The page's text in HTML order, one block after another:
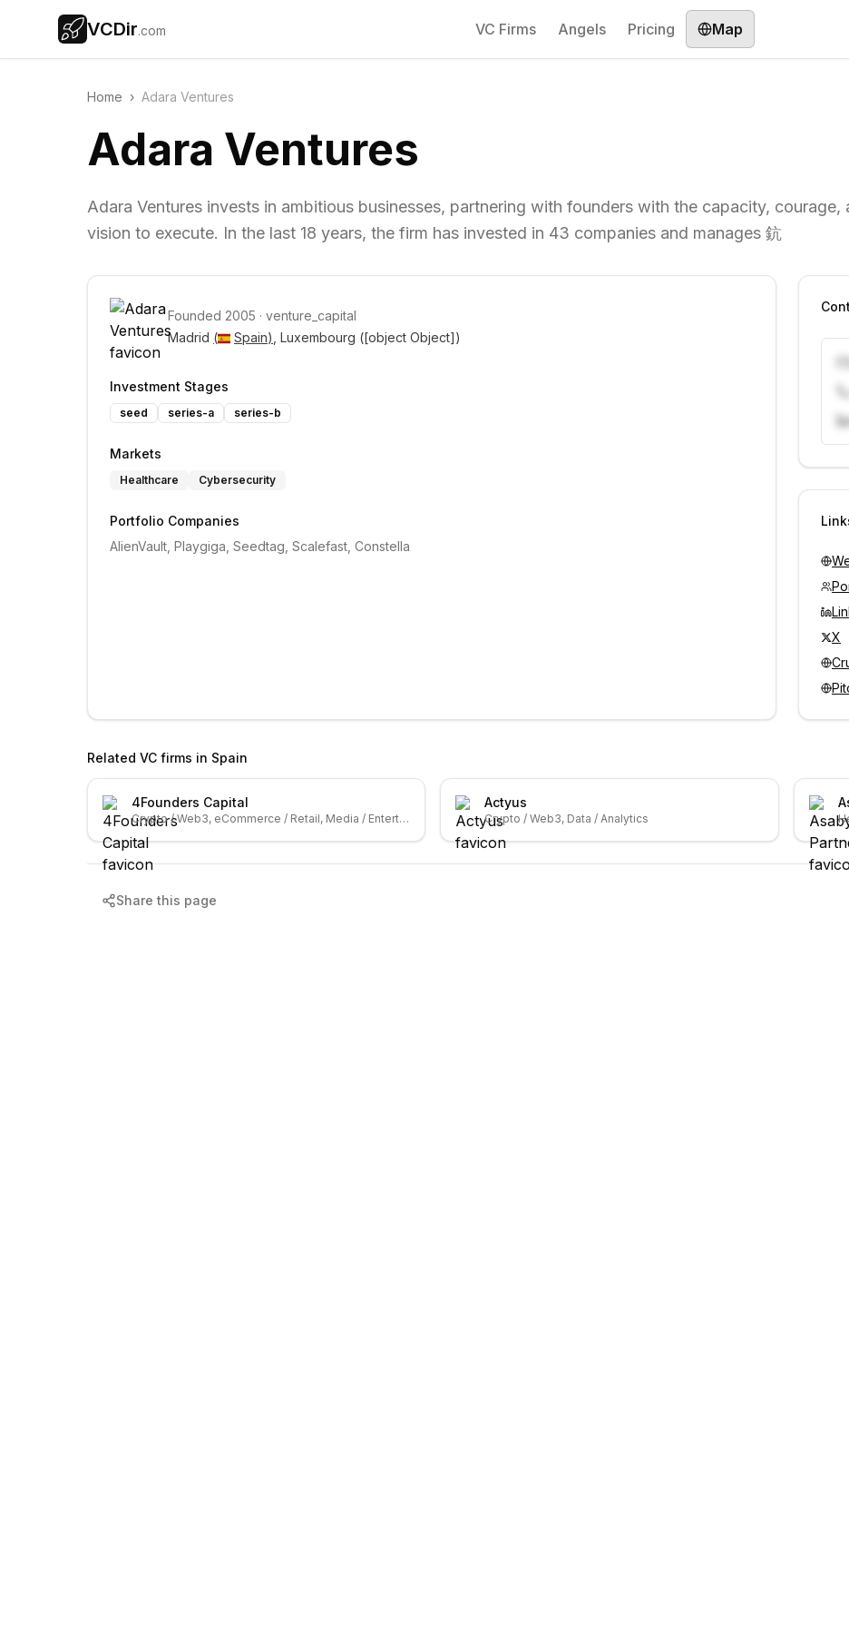
VCDir.com VC Firms Angels Pricing Map
Home › Adara Ventures
Adara Ventures
Adara Ventures invests in ambitious businesses, partnering with founders with the capacity, courage,
vision to execute. In the last 18 years, the firm has invested in 43 companies and manages 鈧
Founded 2005 · venture_capital
Madrid ( Spain) , Luxembourg ([object Object])
Investment Stages
seed series-a series-b
Markets
Healthcare Cybersecurity
Portfolio Companies
AlienVault, Playgiga, Seedtag, Scalefast, Constella
X
Related VC firms in Spain
4Founders Capital
Crypto / Web3, eCommerce / Retail, Media / Entertainment
Actyus
Crypto / Web3, Data / Analytics
Share this page